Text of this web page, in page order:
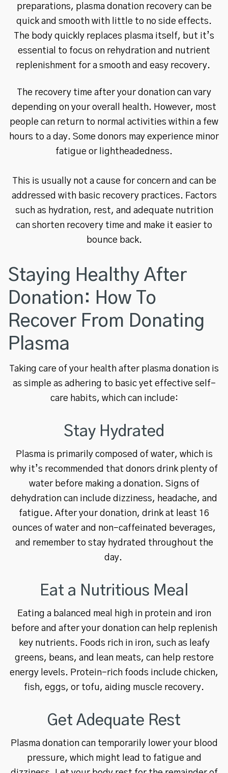
preparations, plasma donation recovery can be
quick and smooth with little to no side effects.
The body quickly replaces plasma itself, but it’s
essential to focus on rehydration and nutrient
replenishment for a smooth and easy recovery.
The recovery time after your donation can vary
depending on your overall health. However, most
people can return to normal activities within a few
hours to a day. Some donors may experience minor
fatigue or lightheadedness.
This is usually not a cause for concern and can be
addressed with basic recovery practices. Factors
such as hydration, rest, and adequate nutrition
can shorten recovery time and make it easier to
bounce back.
Staying Healthy After
Donation: How To
Recover From Donating
Plasma
Taking care of your health after plasma donation is
as simple as adhering to basic yet effective self-
care habits, which can include:
Stay Hydrated
Plasma is primarily composed of water, which is
why it’s recommended that donors drink plenty of
water before making a donation. Signs of
dehydration can include dizziness, headache, and
fatigue. After your donation, drink at least 16
ounces of water and non-caffeinated beverages,
and remember to stay hydrated throughout the
day.
Eat a Nutritious Meal
Eating a balanced meal high in protein and iron
before and after your donation can help replenish
key nutrients. Foods rich in iron, such as leafy
greens, beans, and lean meats, can help restore
energy levels. Protein-rich foods include chicken,
fish, eggs, or tofu, aiding muscle recovery.
Get Adequate Rest
Plasma donation can temporarily lower your blood
pressure, which might lead to fatigue and